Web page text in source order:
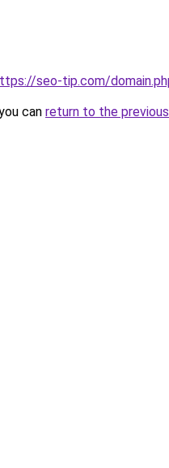
seo-tip.com/
can return to the